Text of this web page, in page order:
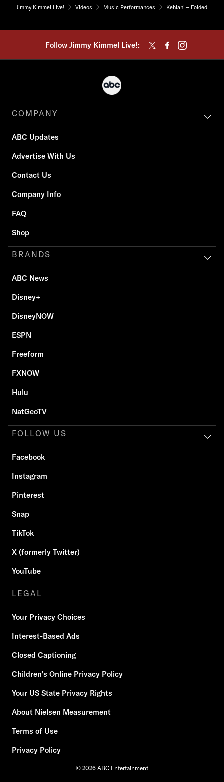
Jimmy Kimmel Live! Videos Music Performances Kehlani – Folded
Follow Jimmy Kimmel Live!:
COMPANY
ABC Updates
Advertise With Us
Contact Us
Company Info
FAQ
Shop
BRANDS
ABC News
Disney+
DisneyNOW
ESPN
Freeform
FXNOW
Hulu
NatGeoTV
FOLLOW US
Facebook
Instagram
Pinterest
Snap
TikTok
X (formerly Twitter)
YouTube
LEGAL
Your Privacy Choices
Interest-Based Ads
Closed Captioning
Children's Online Privacy Policy
Your US State Privacy Rights
About Nielsen Measurement
Terms of Use
Privacy Policy
© 2026 ABC Entertainment